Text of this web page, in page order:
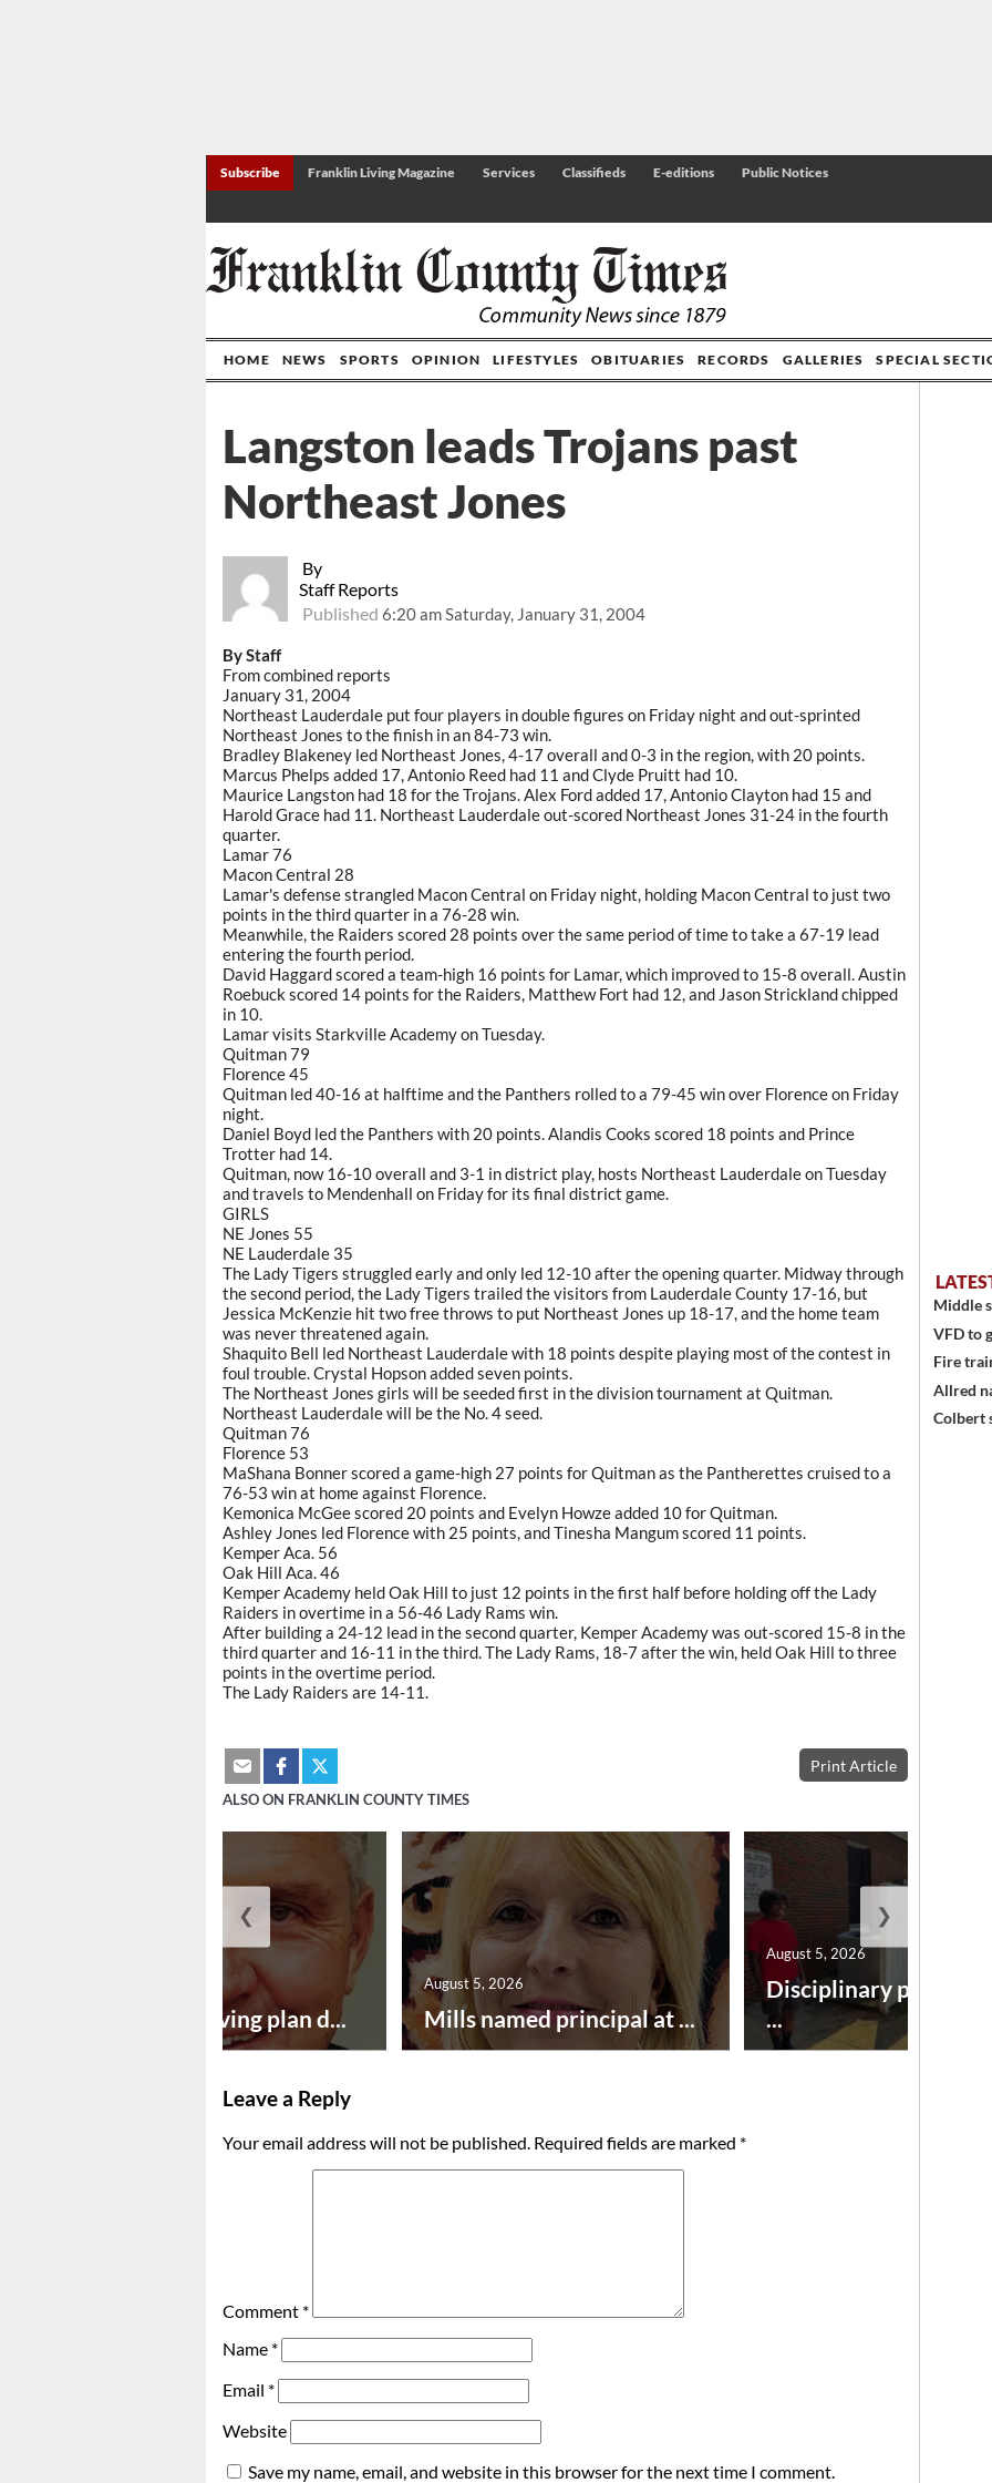
Subscribe Franklin Living Magazine Services Classifieds E-editions Public Notices
HOME NEWS SPORTS OPINION LIFESTYLES OBITUARIES RECORDS GALLERIES SPECIAL
By
Staff Reports
Published6:20 am Saturday, January 31, 2004
Langston leads Trojans past
Northeast Jones
By Staff
From combined reports
January 31, 2004
Northeast Lauderdale put four players in double figures on Friday night and out-sprinted
Northeast Jones to the finish in an 84-73 win.
Bradley Blakeney led Northeast Jones, 4-17 overall and 0-3 in the region, with 20 points.
Marcus Phelps added 17, Antonio Reed had 11 and Clyde Pruitt had 10.
Maurice Langston had 18 for the Trojans. Alex Ford added 17, Antonio Clayton had 15 and
Harold Grace had 11. Northeast Lauderdale out-scored Northeast Jones 31-24 in the fourth
quarter.
Lamar 76
Macon Central 28
Lamar's defense strangled Macon Central on Friday night, holding Macon Central to just two
points in the third quarter in a 76-28 win.
Meanwhile, the Raiders scored 28 points over the same period of time to take a 67-19 lead
entering the fourth period.
David Haggard scored a team-high 16 points for Lamar, which improved to 15-8 overall. Austin
Roebuck scored 14 points for the Raiders, Matthew Fort had 12, and Jason Strickland chipped
in 10.
Lamar visits Starkville Academy on Tuesday.
Quitman 79
Florence 45
Quitman led 40-16 at halftime and the Panthers rolled to a 79-45 win over Florence on Friday
night.
Daniel Boyd led the Panthers with 20 points. Alandis Cooks scored 18 points and Prince
Trotter had 14.
Quitman, now 16-10 overall and 3-1 in district play, hosts Northeast Lauderdale on Tuesday
and travels to Mendenhall on Friday for its final district game.
GIRLS
NE Jones 55
NE Lauderdale 35
The Lady Tigers struggled early and only led 12-10 after the opening quarter. Midway through
the second period, the Lady Tigers trailed the visitors from Lauderdale County 17-16, but
Jessica McKenzie hit two free throws to put Northeast Jones up 18-17, and the home team
was never threatened again.
Shaquito Bell led Northeast Lauderdale with 18 points despite playing most of the contest in
foul trouble. Crystal Hopson added seven points.
The Northeast Jones girls will be seeded first in the division tournament at Quitman.
Northeast Lauderdale will be the No. 4 seed.
Quitman 76
Florence 53
MaShana Bonner scored a game-high 27 points for Quitman as the Pantherettes cruised to a
76-53 win at home against Florence.
Kemonica McGee scored 20 points and Evelyn Howze added 10 for Quitman.
Ashley Jones led Florence with 25 points, and Tinesha Mangum scored 11 points.
Kemper Aca. 56
Oak Hill Aca. 46
Kemper Academy held Oak Hill to just 12 points in the first half before holding off the Lady
Raiders in overtime in a 56-46 Lady Rams win.
After building a 24-12 lead in the second quarter, Kemper Academy was out-scored 15-8 in the
third quarter and 16-11 in the third. The Lady Rams, 18-7 after the win, held Oak Hill to three
points in the overtime period.
The Lady Raiders are 14-11.
Print Article
ALSO ON FRANKLIN COUNTY TIMES
Successful paving plan d... Mills named principal at ...
August 5, 2026
Disciplinary point
...
August 5, 2026
❮ ❯
Leave a Reply
Your email address will not be published. Required fields are marked *
Comment *
Name *
Email *
Website
Save my name, email, and website in this browser for the next time I comment.
Middle
VFD to
Fire
Allred
Colbert